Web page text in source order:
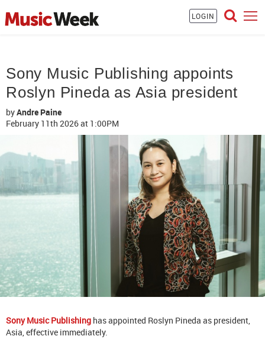
LOGIN
Sony Music Publishing appoints
Roslyn Pineda as Asia president
byAndre Paine
February 11th 2026at 1:00PM
Sony Music Publishing has appointed Roslyn Pineda as president,
Asia, effective immediately.